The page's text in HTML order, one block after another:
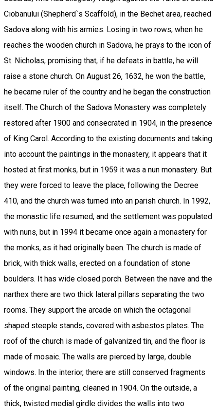
Ciobanului (Shepherd`s Scaffold), in the Bechet area, reached
Sadova along with his armies. Losing in two rows, when he
reaches the wooden church in Sadova, he prays to the icon of
St. Nicholas, promising that, if he defeats in battle, he will
raise a stone church. On August 26, 1632, he won the battle,
he became ruler of the country and he began the construction
itself. The Church of the Sadova Monastery was completely
restored after 1900 and consecrated in 1904, in the presence
of King Carol. According to the existing documents and taking
into account the paintings in the monastery, it appears that it
hosted at first monks, but in 1959 it was a nun monastery. But
they were forced to leave the place, following the Decree
410, and the church was turned into an parish church. In 1992,
the monastic life resumed, and the settlement was populated
with nuns, but in 1994 it became once again a monastery for
the monks, as it had originally been. The church is made of
brick, with thick walls, erected on a foundation of stone
boulders. It has wide closed porch. Between the nave and the
narthex there are two thick lateral pillars separating the two
rooms. They support the arcade on which the octagonal
shaped steeple stands, covered with asbestos plates. The
roof of the church is made of galvanized tin, and the floor is
made of mosaic. The walls are pierced by large, double
windows. In the interior, there are still conserved fragments
of the original painting, cleaned in 1904. On the outside, a
thick, twisted medial girdle divides the walls into two